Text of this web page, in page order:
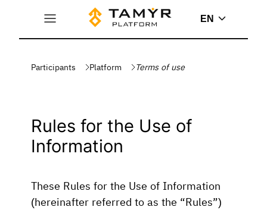
EN
Participants Platform Terms of use
Rules for the Use of
Information
These Rules for the Use of Information
(hereinafter referred to as the “Rules”)